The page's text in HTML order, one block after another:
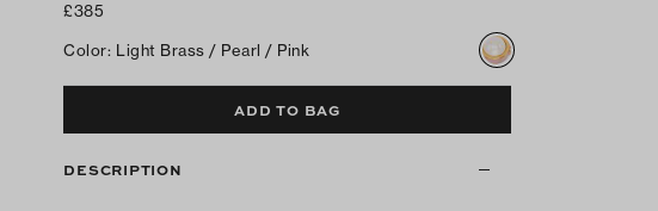
£385
Color: Light Brass / Pearl / Pink
ADD TO BAG
DESCRIPTION